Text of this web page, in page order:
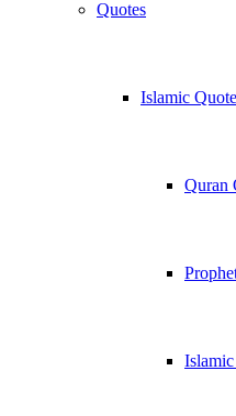
Quotes
Islamic
Quran